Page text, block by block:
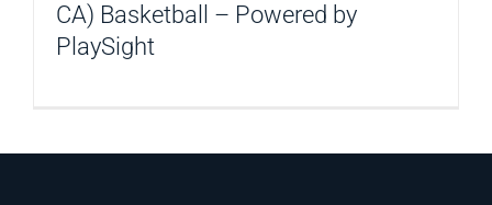
CA) Basketball – Powered by
PlaySight